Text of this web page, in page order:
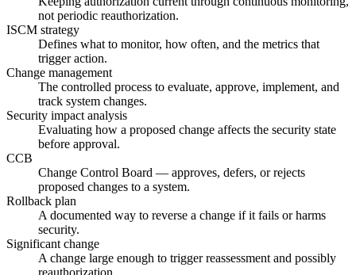
not periodic reauthorization.
ISCM strategy
Defines what to monitor, how often, and the metrics that
trigger action.
Change management
The controlled process to evaluate, approve, implement, and
track system changes.
Security impact analysis
Evaluating how a proposed change affects the security state
before approval.
CCB
Change Control Board — approves, defers, or rejects
proposed changes to a system.
Rollback plan
A documented way to reverse a change if it fails or harms
security.
Significant change
A change large enough to trigger reassessment and possibly
reauthorization.